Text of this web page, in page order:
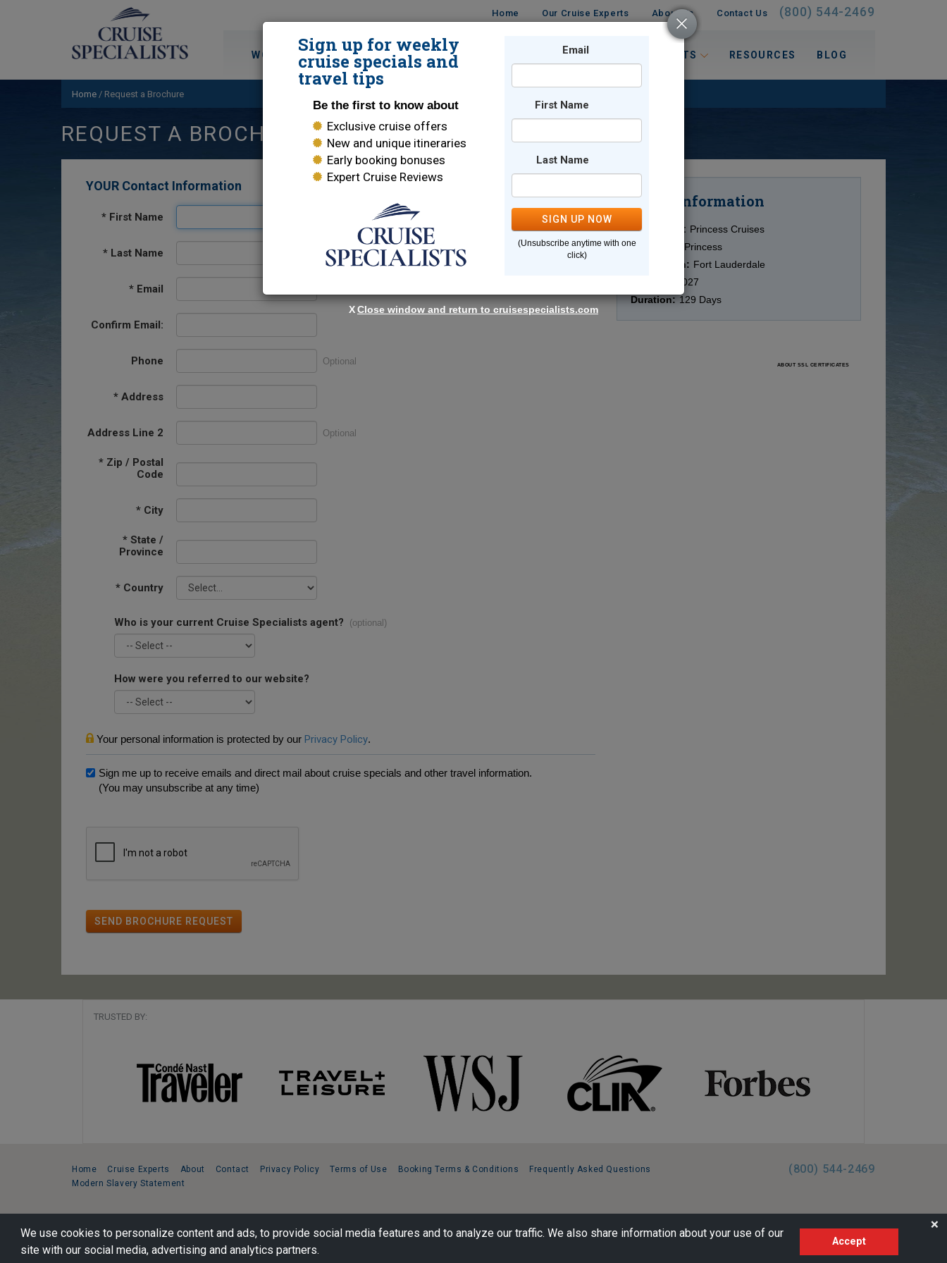
We use cookies to personalize content and ads, to provide social media features and to analyze our traffic. We also share information about your use of our
site with our social media, advertising and analytics partners.
Accept
❌
Home Our Cruise Experts About Us Contact Us (800) 544-2469
WORLD CRUISES DESTINATIONS TRAVEL INTERESTS RESOURCES BLOG
Home / Request a Brochure
REQUEST A BROCHURE
YOUR Contact Information
* First Name
* Last Name
* Email
Confirm Email:
Phone Optional
* Address
Address Line 2 Optional
* Zip / Postal
Code
* City
* State /
Province
* Country
Who is your current Cruise Specialists agent? (optional)
How were you referred to our website?
Your personal information is protected by our Privacy Policy.
Sign me up to receive emails and direct mail about cruise specials and other travel information.
(You may unsubscribe at any time)
SEND BROCHURE REQUEST
Cruise Information
Cruise Line: Princess Cruises
Ship:
Coral Princess
Destination: Fort Lauderdale
1/6/2027
Duration: 129 Days
ABOUT SSL CERTIFICATES
TRUSTED BY:
Home Cruise Experts About Contact Privacy Policy Terms of Use Booking Terms & Conditions
Frequently Asked Questions
Modern Slavery Statement
(800) 544-2469
221 1st Ave. West, Suite 310, Seattle, WA 98119
Sign up for weekly
cruise specials and
travel tips
Be the first to know about
Exclusive cruise offers
New and unique itineraries
Early booking bonuses
Expert Cruise Reviews
Email
First Name
Last Name
SIGN UP NOW
(Unsubscribe anytime with one
click)
XClose window and return to cruisespecialists.com